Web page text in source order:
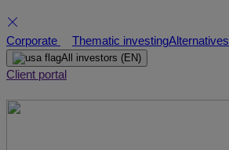
Skip
to
content
Corporate Thematic investingAlternatives
All investors (EN)
Client portal